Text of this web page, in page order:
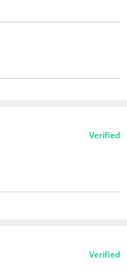
Verified
Verified